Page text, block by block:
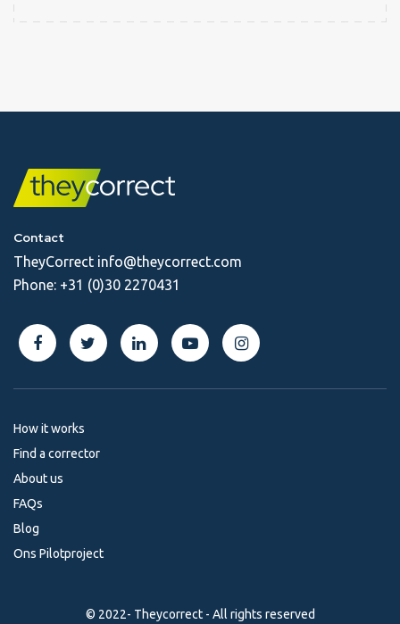
Contact
TheyCorrect info@theycorrect.com
Phone: +31 (0)30 2270431
How it works
Find a corrector
About us
FAQs
Blog
Ons Pilotproject
© 2022- Theycorrect - All rights reserved